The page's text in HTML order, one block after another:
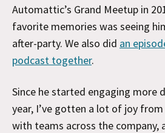
Automattic’s Grand Meetup in
favorite memories was seeing
after-party. We also did an
podcast together.
Since he started engaging more
year, I’ve gotten a lot of joy
with teams across the company,